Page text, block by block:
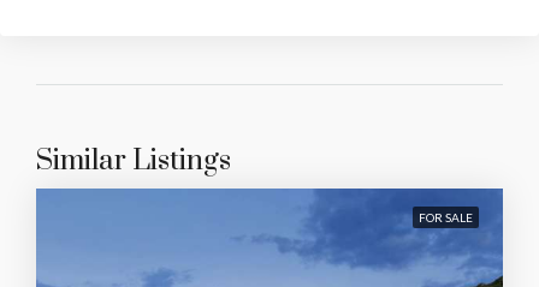
Similar Listings
FOR SALE